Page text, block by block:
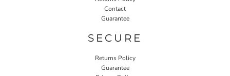
Contact
Guarantee
SECURE
Returns Policy
Guarantee